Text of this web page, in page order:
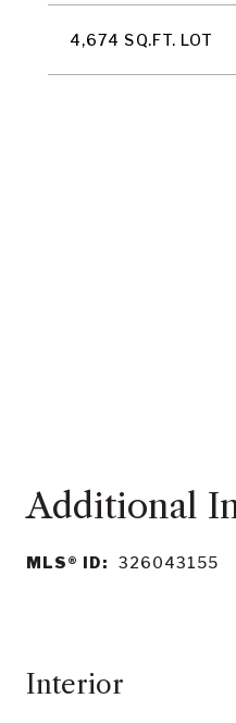
4,674 SQ.FT. LOT
MLS® ID: 326043155
Interior